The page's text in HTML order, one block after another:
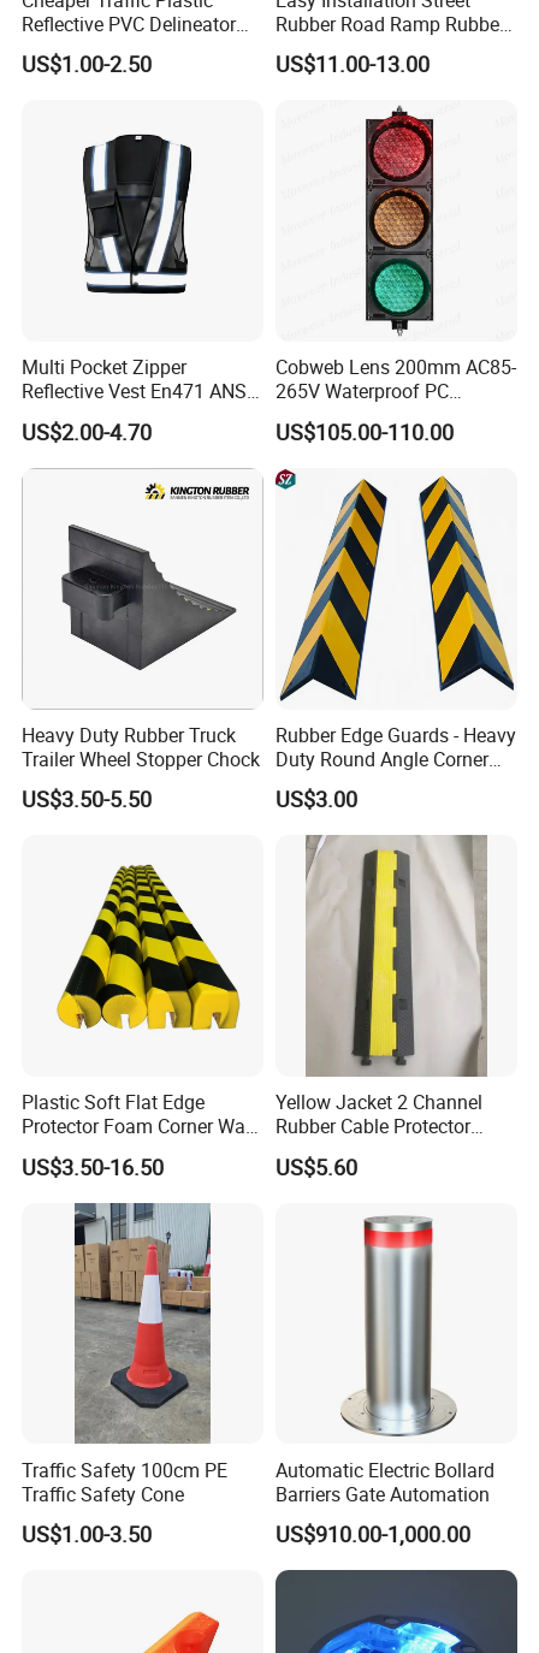
Reflective PVC Delineator
Post
US$1.00-2.50
Rubber Road Ramp Rubber
Kerb Ramp Wheelchair Curb
Ramp
US$11.00-13.00
Multi Pocket Zipper
Reflective Vest En471 ANSI
Standard Traffic Sanitation
Safety Workwear
US$2.00-4.70
Cobweb Lens 200mm AC85-
265V Waterproof PC
Housing LED Industrial
Signal Indicator Light
US$105.00-110.00
Heavy Duty Rubber Truck
Trailer Wheel Stopper Chock
US$3.50-5.50
Rubber Edge Guards - Heavy
Duty Round Angle Corner
Guard for Safety
US$3.00
Plastic Soft Flat Edge
Protector Foam Corner Wall
Door Protector
US$3.50-16.50
Yellow Jacket 2 Channel
Rubber Cable Protector
Cable Cover
US$5.60
Traffic Safety 100cm PE
Traffic Safety Cone
US$1.00-3.50
Automatic Electric Bollard
Barriers Gate Automation
US$910.00-1,000.00